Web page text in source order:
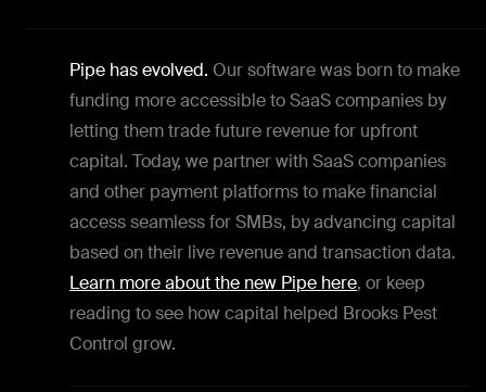
Pipe has evolved. Our software was born to make
funding more accessible to SaaS companies by
letting them trade future revenue for upfront
capital. Today, we partner with SaaS companies
and other payment platforms to make financial
access seamless for SMBs, by advancing capital
based on their live revenue and transaction data.
Learn more about the new Pipe here, or keep
reading to see how capital helped Brooks Pest
Control grow.